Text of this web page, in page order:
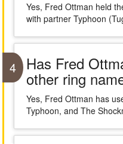
Yes, Fred Ottman held
with partner Typhoon
4 Has Fred
other ring
Yes, Fred Ottman has
Typhoon, and The